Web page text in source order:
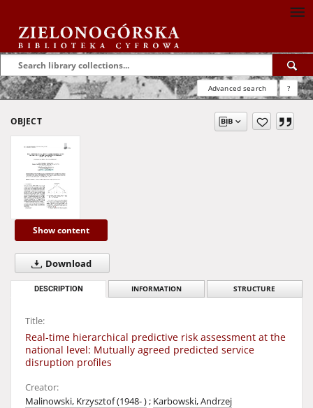
Advanced search ?
OBJECT
Show content
Download
DESCRIPTION INFORMATION STRUCTURE
Title:
Real-time hierarchical predictive risk assessment at the
national level: Mutually agreed predicted service
disruption profiles
Creator:
Malinowski, Krzysztof (1948- ); Karbowski, Andrzej